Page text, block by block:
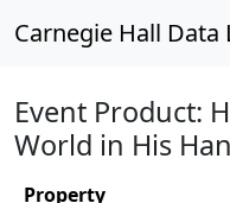
Carnegie Hall Data
Event Product:
World in His
Property